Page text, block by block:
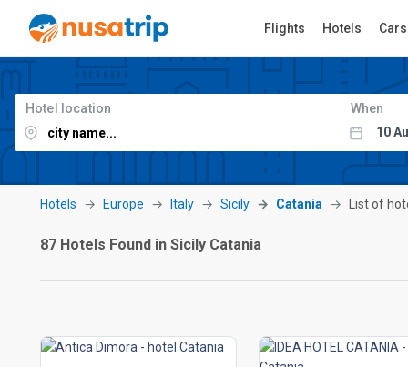
Flights Hotels Cars
Hotel location When
Hotels Europe Italy Sicily Catania List of
87 Hotels Found in Sicily Catania